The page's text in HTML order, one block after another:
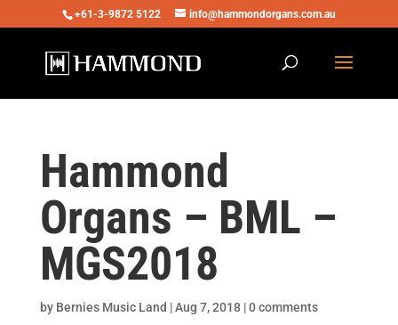
+61-3-9872 5122 info@hammondorgans.com.au
Hammond
Organs – BML –
MGS2018
by Bernies Music Land |Aug 7, 2018|0 comments